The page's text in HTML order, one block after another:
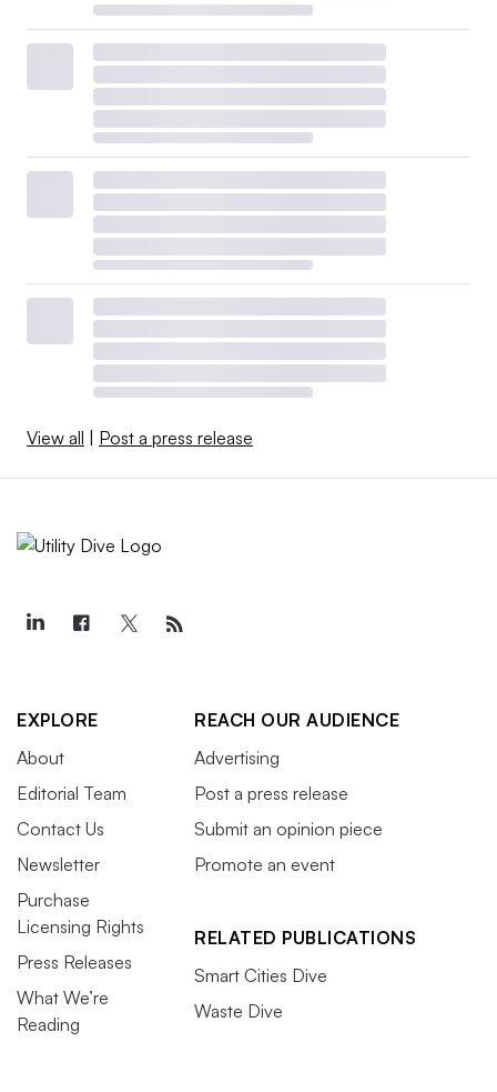
View all | Post a press release
EXPLORE
About
Editorial Team
Contact Us
Newsletter
Purchase
Licensing Rights
Press Releases
What We’re
Reading
REACH OUR AUDIENCE
Advertising
Post a press release
Submit an opinion piece
Promote an event
RELATED PUBLICATIONS
Smart Cities Dive
Waste Dive